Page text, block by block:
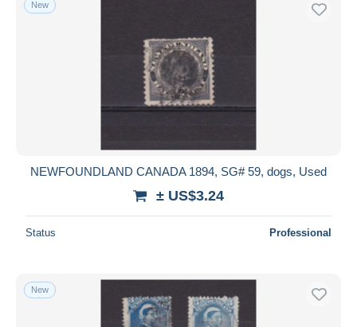
New
NEWFOUNDLAND CANADA 1894, SG# 59, dogs, Used
± US$3.24
Status Professional
New